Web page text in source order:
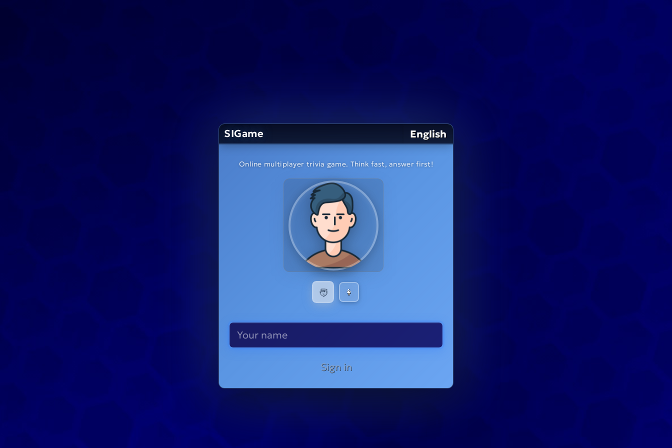
SIGame English
Online multiplayer trivia game. Think fast, answer first!
🧑 👩
Sign in